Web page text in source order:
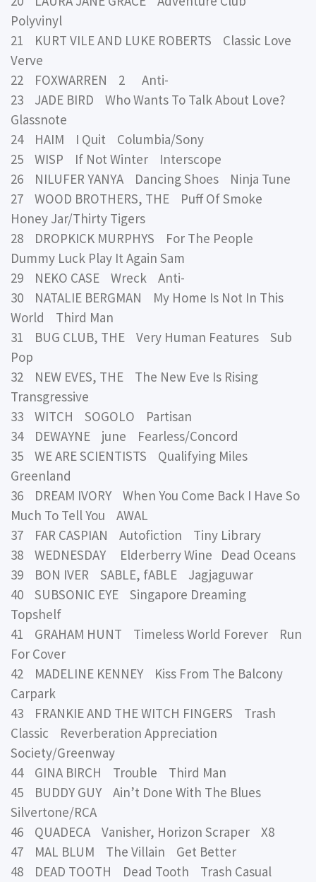
Polyvinyl
21 KURT VILE AND LUKE ROBERTS Classic Love
Verve
22 FOXWARREN 2 Anti-
23 JADE BIRD Who Wants To Talk About Love?
Glassnote
24 HAIM I Quit Columbia/Sony
25 WISP If Not Winter Interscope
26 NILUFER YANYA Dancing Shoes Ninja Tune
27 WOOD BROTHERS, THE Puff Of Smoke
Honey Jar/Thirty Tigers
28 DROPKICK MURPHYS For The People
Dummy Luck Play It Again Sam
29 NEKO CASE Wreck Anti-
30 NATALIE BERGMAN My Home Is Not In This
World Third Man
31 BUG CLUB, THE Very Human Features Sub
Pop
32 NEW EVES, THE The New Eve Is Rising
Transgressive
33 WITCH SOGOLO Partisan
34 DEWAYNE june Fearless/Concord
35 WE ARE SCIENTISTS Qualifying Miles
Greenland
36 DREAM IVORY When You Come Back I Have So
Much To Tell You AWAL
37 FAR CASPIAN Autofiction Tiny Library
38 WEDNESDAY Elderberry Wine Dead Oceans
39 BON IVER SABLE, fABLE Jagjaguwar
40 SUBSONIC EYE Singapore Dreaming
Topshelf
41 GRAHAM HUNT Timeless World Forever Run
For Cover
42 MADELINE KENNEY Kiss From The Balcony
Carpark
43 FRANKIE AND THE WITCH FINGERS Trash
Classic Reverberation Appreciation
Society/Greenway
44 GINA BIRCH Trouble Third Man
45 BUDDY GUY Ain’t Done With The Blues
Silvertone/RCA
46 QUADECA Vanisher, Horizon Scraper X8
47 MAL BLUM The Villain Get Better
48 DEAD TOOTH Dead Tooth Trash Casual